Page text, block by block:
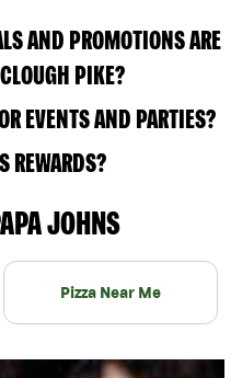
AND PROMOTIONS ARE
PIKE?
EVENTS AND PARTIES?
REWARDS?
JOHNS
Pizza Near Me